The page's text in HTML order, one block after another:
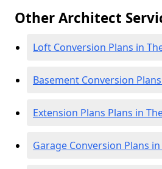
Other Architect
Loft Conversion Plans in
Basement Conversion
Extension Plans Plans in
Garage Conversion Plans